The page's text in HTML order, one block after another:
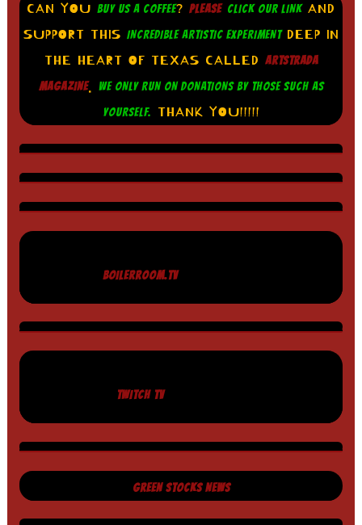
CAN YOU BUY US A COFFEE? PLEASE CLICK OUR LINKAND
SUPPORT THIS INCREDIBLE ARTISTIC EXPERIMENTDEEP IN
THE HEART OF TEXAS CALLED ARTSTRADA
MAGAZINE. WE ONLY RUN ON DONATIONS BY THOSE SUCH AS
YOURSELF.
THANK YOU!!!!!
BOILERROOM.TV
TWITCH TV
GREEN STOCKS NEWS